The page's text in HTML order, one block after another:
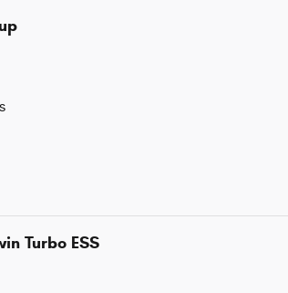
Turbo ESS